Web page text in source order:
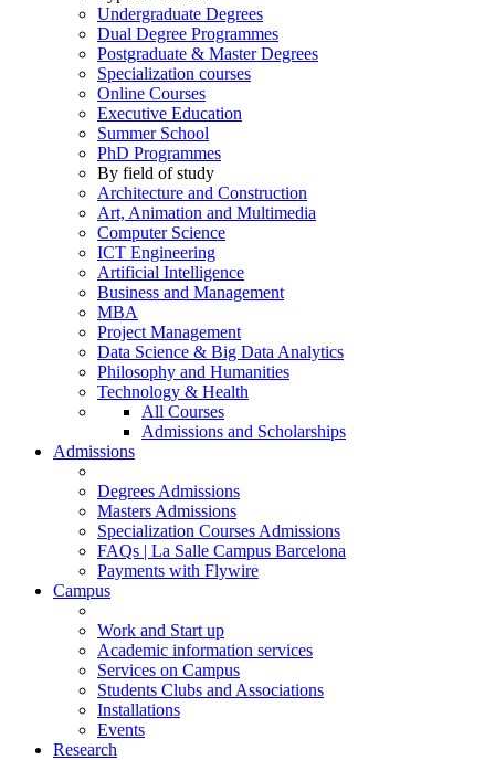
Undergraduate Degrees
Dual Degree Programmes
Postgraduate & Master Degrees
Specialization courses
Online Courses
Executive Education
Summer School
PhD Programmes
By field of study
Architecture and Construction
Art, Animation and Multimedia
Computer Science
ICT Engineering
Artificial Intelligence
Business and Management
MBA
Project Management
Data Science & Big Data Analytics
Philosophy and Humanities
Technology & Health
All Courses
Admissions and Scholarships
Admissions
Degrees Admissions
Masters Admissions
Specialization Courses Admissions
FAQs | La Salle Campus Barcelona
Payments with Flywire
Campus
Work and Start up
Academic information services
Services on Campus
Students Clubs and Associations
Installations
Events
Research